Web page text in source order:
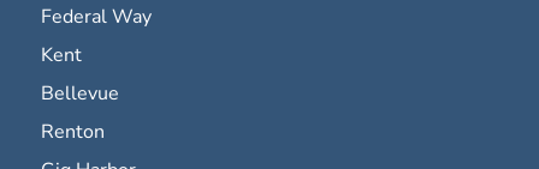
Federal Way
Kent
Bellevue
Renton